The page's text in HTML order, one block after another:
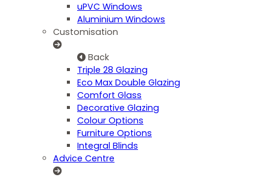
uPVC Windows
Aluminium Windows
Customisation
Back
Triple 28 Glazing
Eco Max Double Glazing
Comfort Glass
Decorative Glazing
Colour Options
Furniture Options
Integral Blinds
Advice Centre